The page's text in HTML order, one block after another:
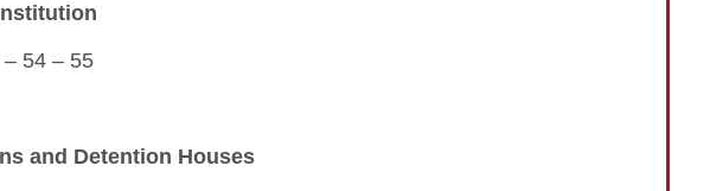
54 – 55
and Detention Houses